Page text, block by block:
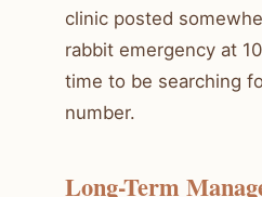
clinic posted
rabbit emergency at
time to be searching
number.
Long-Term